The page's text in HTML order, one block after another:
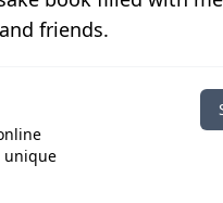
friends.
unique